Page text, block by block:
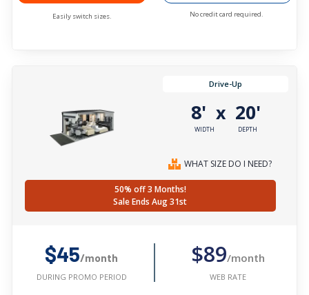
Easily switch sizes. No credit card required.
Drive-Up
8'
WIDTH
x 20'
DEPTH
WHAT SIZE DO I NEED?
50% off 3 Months!
Sale Ends Aug 31st
$45/month
DURING PROMO PERIOD
$89/month
WEB RATE